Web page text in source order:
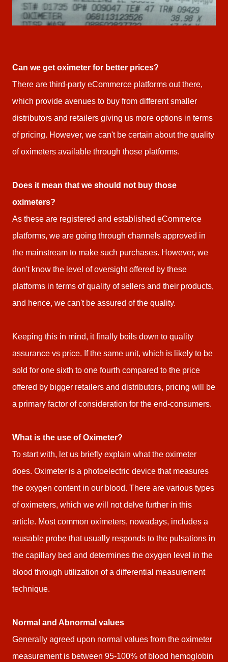
Can we get oximeter for better prices?
There are third-party eCommerce platforms out there,
which provide avenues to buy from different smaller
distributors and retailers giving us more options in terms
of pricing. However, we can't be certain about the quality
of oximeters available through those platforms.
Does it mean that we should not buy those
oximeters?
As these are registered and established eCommerce
platforms, we are going through channels approved in
the mainstream to make such purchases. However, we
don't know the level of oversight offered by these
platforms in terms of quality of sellers and their products,
and hence, we can't be assured of the quality.
Keeping this in mind, it finally boils down to quality
assurance vs price. If the same unit, which is likely to be
sold for one sixth to one fourth compared to the price
offered by bigger retailers and distributors, pricing will be
a primary factor of consideration for the end-consumers.
What is the use of Oximeter?
To start with, let us briefly explain what the oximeter
does. Oximeter is a photoelectric device that measures
the oxygen content in our blood. There are various types
of oximeters, which we will not delve further in this
article. Most common oximeters, nowadays, includes a
reusable probe that usually responds to the pulsations in
the capillary bed and determines the oxygen level in the
blood through utilization of a differential measurement
technique.
Normal and Abnormal values
Generally agreed upon normal values from the oximeter
measurement is between 95-100% of blood hemoglobin